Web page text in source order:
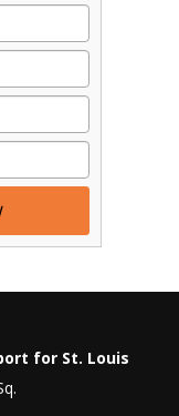
for St. Louis